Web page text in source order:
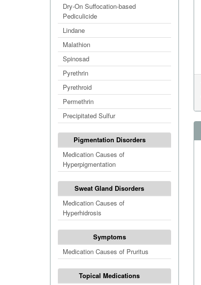
Dry-On Suffocation-based
Pediculicide
Lindane
Malathion
Spinosad
Pyrethrin
Pyrethroid
Permethrin
Precipitated Sulfur
Pigmentation Disorders
Medication Causes of
Hyperpigmentation
Sweat Gland Disorders
Medication Causes of
Hyperhidrosis
Symptoms
Medication Causes of Pruritus
Topical Medications